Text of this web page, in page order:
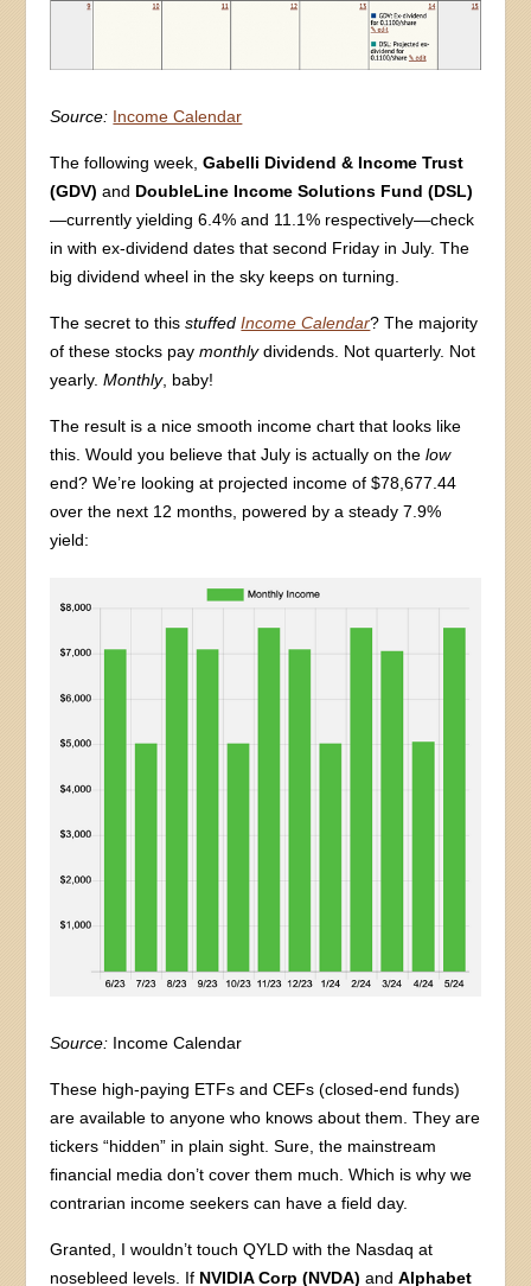
Source: Income Calendar
The following week,Gabelli Dividend & Income Trust
(GDV)and DoubleLine Income Solutions Fund (DSL)
—currently yielding 6.4% and 11.1% respectively—check
in with ex-dividend dates that second Friday in July. The
big dividend wheel in the sky keeps on turning.
The secret to thisstuffed Income Calendar? The majority
of these stocks paymonthlydividends. Not quarterly. Not
yearly.Monthly, baby!
The result is a nice smooth income chart that looks like
this. Would you believe that July is actually on thelow
end? We’re looking at projected income of $78,677.44
over the next 12 months, powered by a steady 7.9%
yield:
Source: Income Calendar
These high-paying ETFs and CEFs (closed-end funds)
are available to anyone who knows about them. They are
tickers “hidden” in plain sight. Sure, the mainstream
financial media don’t cover them much. Which is why we
contrarian income seekers can have a field day.
Granted, I wouldn’t touch QYLD with the Nasdaq at
nosebleed levels. If NVIDIA Corp (NVDA) andAlphabet